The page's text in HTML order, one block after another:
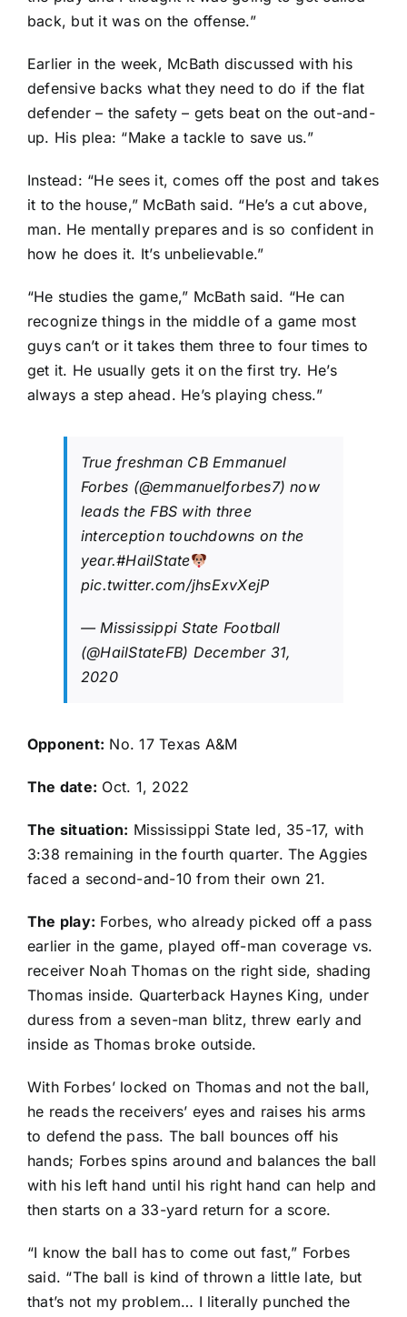
back, but it was on the offense.”
Earlier in the week, McBath discussed with his
defensive backs what they need to do if the flat
defender – the safety – gets beat on the out-and-
up. His plea: “Make a tackle to save us.”
Instead: “He sees it, comes off the post and takes
it to the house,” McBath said. “He’s a cut above,
man. He mentally prepares and is so confident in
how he does it. It’s unbelievable.”
“He studies the game,” McBath said. “He can
recognize things in the middle of a game most
guys can’t or it takes them three to four times to
get it. He usually gets it on the first try. He’s
always a step ahead. He’s playing chess.”
True freshman CB Emmanuel
Forbes (@emmanuelforbes7) now
leads the FBS with three
interception touchdowns on the
year.#HailState
pic.twitter.com/jhsExvXejP
— Mississippi State Football
(@HailStateFB) December 31,
2020
Opponent: No. 17 Texas A&M
The date: Oct. 1, 2022
The situation: Mississippi State led, 35-17, with
3:38 remaining in the fourth quarter. The Aggies
faced a second-and-10 from their own 21.
The play: Forbes, who already picked off a pass
earlier in the game, played off-man coverage vs.
receiver Noah Thomason the right side, shading
Thomas inside. Quarterback Haynes King, under
duress from a seven-man blitz, threw early and
inside as Thomas broke outside.
With Forbes’ locked on Thomas and not the ball,
he reads the receivers’ eyes and raises his arms
to defend the pass. The ball bounces off his
hands; Forbes spins around and balances the ball
with his left hand until his right hand can help and
then starts on a 33-yard return for a score.
“I know the ball has to come out fast,” Forbes
said. “The ball is kind of thrown a little late, but
that’s not my problem… I literally punched the